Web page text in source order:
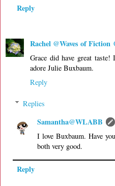
Reply
Rachel @Waves of Fiction
Grace did have great
adore Julie Buxbaum.
Reply
Replies
Samantha@WLABB
I love Buxbaum. Have
both very good.
Reply